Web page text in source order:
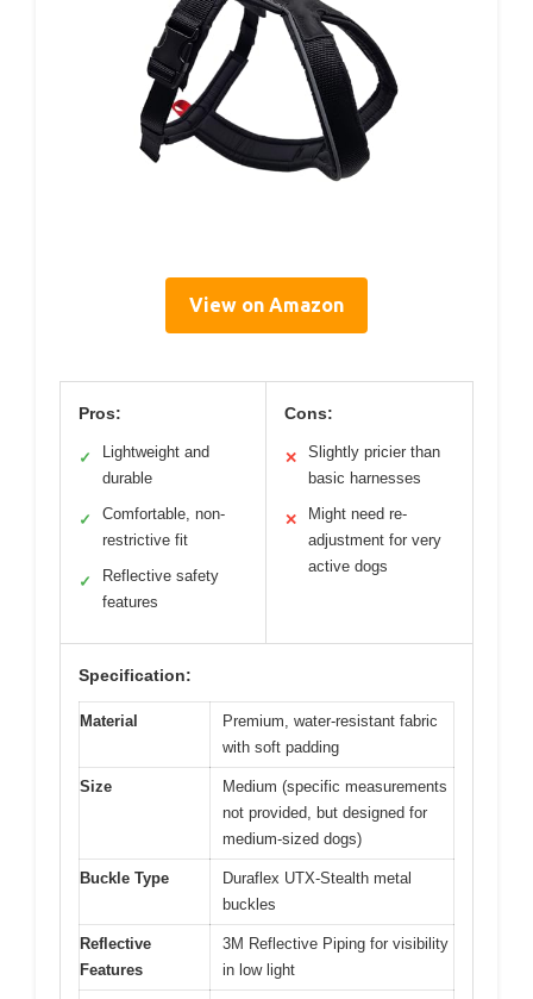
View on Amazon
Pros:
✓
Lightweight and
durable
✓
Comfortable, non-
restrictive fit
✓
Reflective safety
features
Cons:
✕
Slightly pricier than
basic harnesses
✕
Might need re-
adjustment for very
active dogs
Specification:
Material
Premium, water-resistant fabric
with soft padding
Size
Medium (specific measurements
not provided, but designed for
medium-sized dogs)
Buckle Type
Duraflex UTX-Stealth metal
buckles
Reflective
Features
3M Reflective Piping for visibility
in low light